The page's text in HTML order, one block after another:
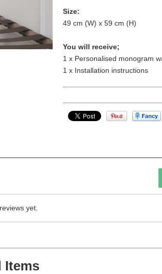
Size:
49 cm (W) x 59 cm (H)
You will receive;
1 x Personalised monogram
1 x Installation instructions
yet.
Items